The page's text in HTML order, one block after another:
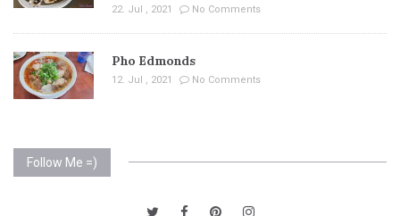
22. Jul , 2021 No Comments
Pho Edmonds
12. Jul , 2021 No Comments
Follow Me =)